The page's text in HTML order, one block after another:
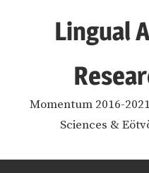
Lingual
Momentum 2016-
Sciences &